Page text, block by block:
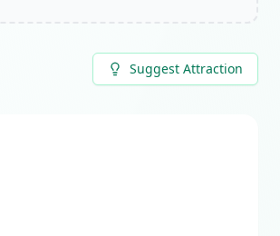
Suggest Attraction